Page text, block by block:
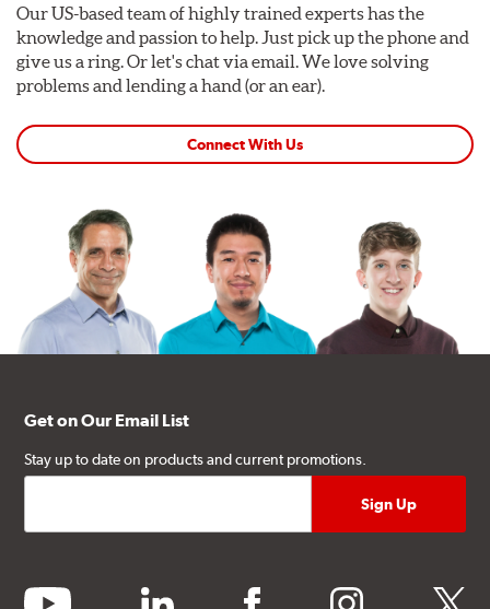
Our US-based team of highly trained experts has the
knowledge and passion to help. Just pick up the phone and
give us a ring. Or let's chat via email. We love solving
problems and lending a hand (or an ear).
Connect With Us
Get on Our Email List
Stay up to date on products and current promotions.
youtube linkedin facebook instagram twitter